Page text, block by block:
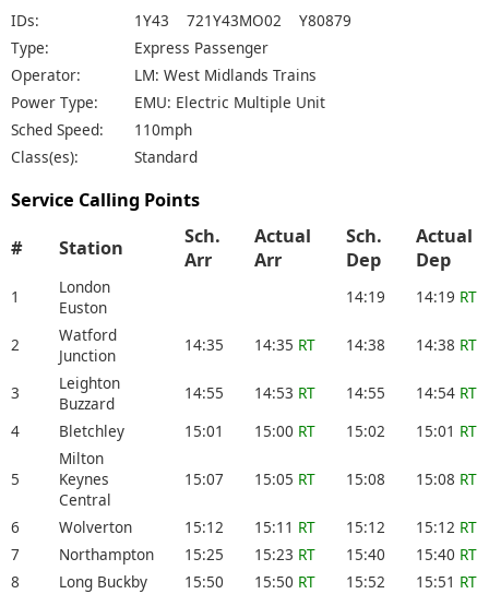
IDs:
1Y43 721Y43MO02 Y80879
Type:
Express Passenger
Operator:
LM: West Midlands Trains
Power Type:
EMU: Electric Multiple Unit
Sched Speed:
110mph
Class(es):
Standard
Service Calling Points
# Station
Sch.
Arr
Actual
Arr
Sch.
Dep
Actual
Dep
1
London
Euston
14:19 14:19 RT
2
Watford
Junction
14:35 14:35 RT 14:38 14:38 RT
3
Leighton
Buzzard
14:55 14:53 RT 14:55 14:54 RT
4
Bletchley 15:01 15:00 RT 15:02 15:01 RT
5
Milton
Keynes
Central
15:07 15:05 RT 15:08 15:08 RT
6 Wolverton 15:12 15:11 RT 15:12 15:12 RT
7
Northampton 15:25 15:23 RT 15:40 15:40 RT
8
Long Buckby 15:50 15:50 RT 15:52 15:51 RT